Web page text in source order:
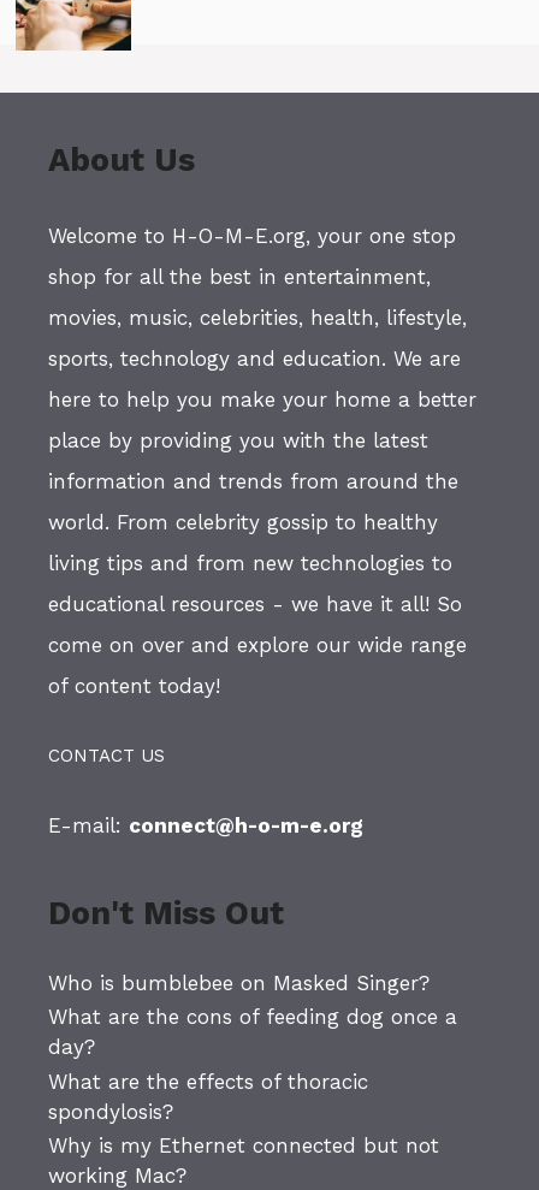
About Us
Welcome to H-O-M-E.org, your one stop
shop for all the best in entertainment,
movies, music, celebrities, health, lifestyle,
sports, technology and education. We are
here to help you make your home a better
place by providing you with the latest
information and trends from around the
world. From celebrity gossip to healthy
living tips and from new technologies to
educational resources - we have it all! So
come on over and explore our wide range
of content today!
CONTACT US
E-mail: connect@h-o-m-e.org
Don't Miss Out
Who is bumblebee on Masked Singer?
What are the cons of feeding dog once a
day?
What are the effects of thoracic
spondylosis?
Why is my Ethernet connected but not
working Mac?